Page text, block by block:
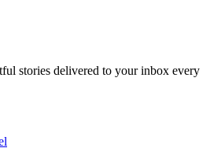
stories delivered to your inbox every